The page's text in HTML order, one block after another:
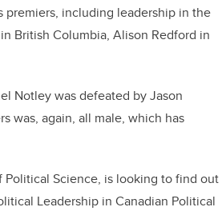
premiers, including leadership in the
British Columbia, Alison Redford in
Notley was defeated by Jason
was, again, all male, which has
Political Science, is looking to find out
Leadership in Canadian Political